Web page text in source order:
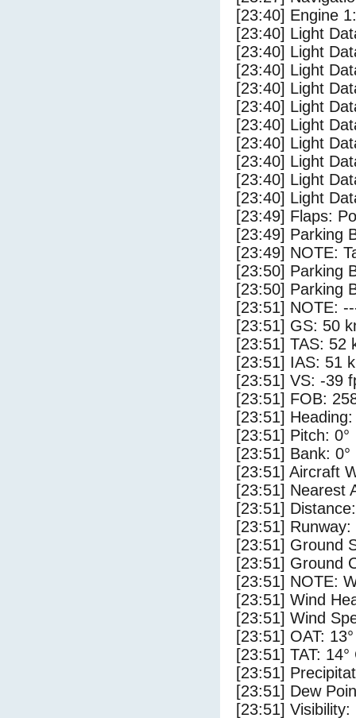
[23:40] Engine
[23:40] Light
[23:40] Light
[23:40] Light
[23:40] Light
[23:40] Light
[23:40] Light
[23:40] Light
[23:40] Light
[23:40] Light
[23:40] Light
[23:49] Flaps:
[23:49] Parking
[23:49] NOTE:
[23:50] Parking
[23:50] Parking
[23:51] NOTE:
[23:51] GS: 50
[23:51] TAS: 52
[23:51] IAS: 51
[23:51] VS: -39
[23:51] FOB:
[23:51] Heading:
[23:51] Pitch: 0°
[23:51] Bank: 0°
[23:51] Aircraft
[23:51] Nearest
[23:51]
[23:51] Runway:
[23:51] Ground
[23:51] Ground
[23:51] NOTE:
[23:51] Wind
[23:51] Wind
[23:51] OAT:
[23:51] TAT: 14°
[23:51]
[23:51] Dew
[23:51] Visibility: